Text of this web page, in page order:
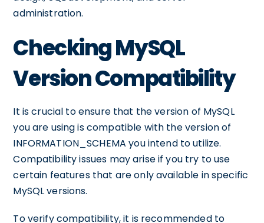
administration.
Checking MySQL
Version Compatibility
It is crucial to ensure that the version of MySQL
you are using is compatible with the version of
INFORMATION_SCHEMA you intend to utilize.
Compatibility issues may arise if you try to use
certain features that are only available in specific
MySQL versions.
To verify compatibility, it is recommended to